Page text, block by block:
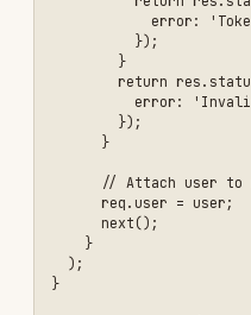
#### 4. Implement Token
\`\`\`javascript
app.post('/api/auth/
const { refreshToken } =
  if (!refreshToken) {
return
error: 'Refresh token
    });
  try {